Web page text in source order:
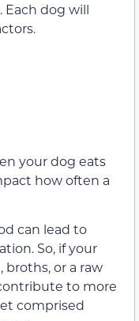
dog will
your dog eats
how often a
can lead to
So, if your
broths, or a raw
to more
comprised